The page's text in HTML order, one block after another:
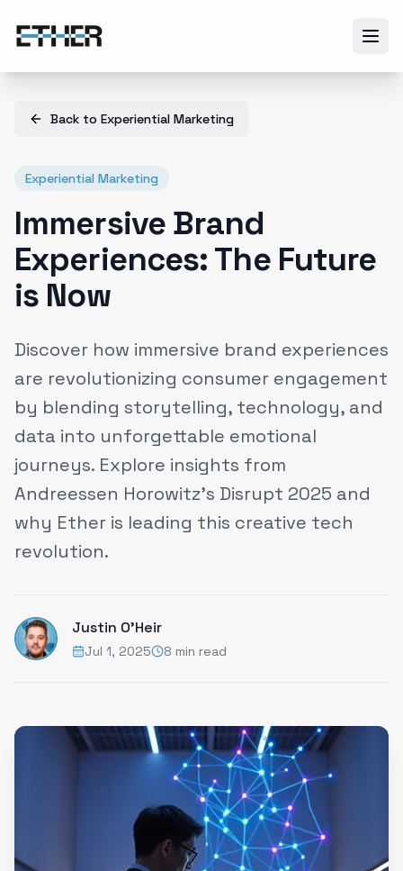
Back to Experiential Marketing
Experiential Marketing
Immersive Brand
Experiences: The Future
is Now
Discover how immersive brand experiences
are revolutionizing consumer engagement
by blending storytelling, technology, and
data into unforgettable emotional
journeys. Explore insights from
Andreessen Horowitz’s Disrupt 2025 and
why Ether is leading this creative tech
revolution.
Justin O'Heir
Jul 1, 2025 8 min read